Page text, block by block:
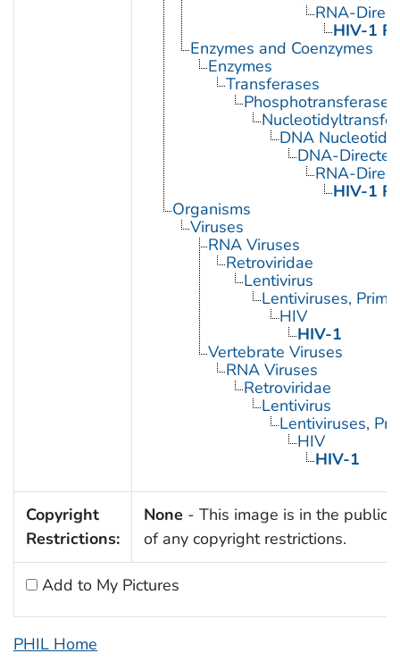
RNA-
HIV-1
Enzymes and Coenzymes
Enzymes
Transferases
Phosphotransferases
DNA
DNA-
RNA-
HIV-1
Organisms
Viruses
RNA Viruses
Retroviridae
Lentivirus
Lentiviruses,
HIV
HIV-1
Vertebrate Viruses
RNA Viruses
Retroviridae
Lentivirus
Lentiviruses,
HIV
HIV-1
Copyright
Restrictions:
None - This image is in the public
of any copyright restrictions.
Add to My Pictures
PHIL Home